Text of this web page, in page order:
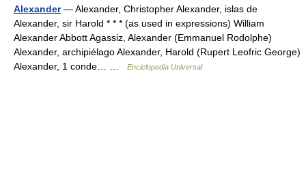
Alexander— Alexander, Christopher Alexander, islas de
Alexander, sir Harold * * * (as used in expressions) William
Alexander Abbott Agassiz, Alexander (Emmanuel Rodolphe)
Alexander, archipiélago Alexander, Harold (Rupert Leofric George)
Alexander, 1 conde… …
Enciclopedia Universal